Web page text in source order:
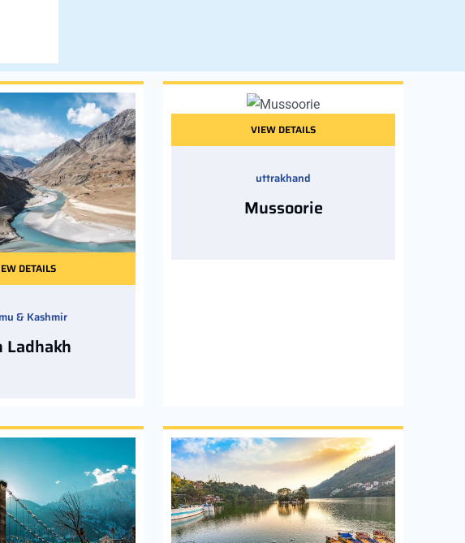
DETAILS
& Kashmir
Ladhakh
VIEW DETAILS
uttrakhand
Mussoorie